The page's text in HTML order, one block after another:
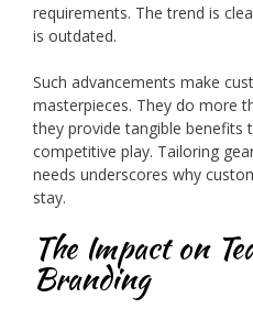
requirements. The trend is
is outdated.
Such advancements make
masterpieces. They do more
they provide tangible benefits
competitive play. Tailoring
needs underscores why
stay.
The Impact on
Branding